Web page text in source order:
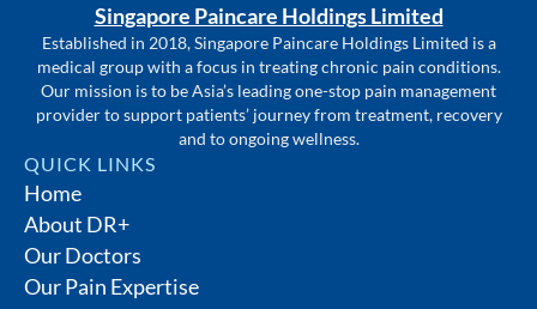
Singapore Paincare Holdings Limited
Established in 2018, Singapore Paincare Holdings Limited is a
medical group with a focus in treating chronic pain conditions.
Our mission is to be Asia’s leading one-stop pain management
provider to support patients’ journey from treatment, recovery
and to ongoing wellness.
QUICK LINKS
Home
About DR+
Our Doctors
Our Pain Expertise